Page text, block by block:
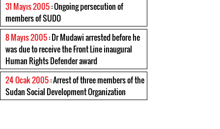
31 Mayıs 2005: Ongoing persecution of
members of SUDO
8 Mayıs 2005: Dr Mudawi arrested before he
was due to receive the Front Line inaugural
Human Rights Defender award
24 Ocak 2005: Arrest of three members of the
Sudan Social Development Organization